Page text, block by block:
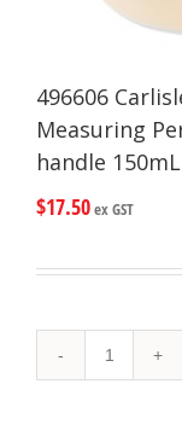
496606
Measuring
handle
$17.50ex GST
Carlisle
Measure